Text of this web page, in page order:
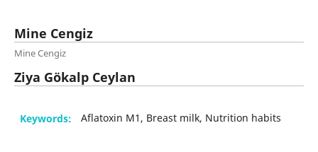
Mine Cengiz
Mine Cengiz
Ziya Gökalp Ceylan
Keywords: Aflatoxin M1, Breast milk, Nutrition habits